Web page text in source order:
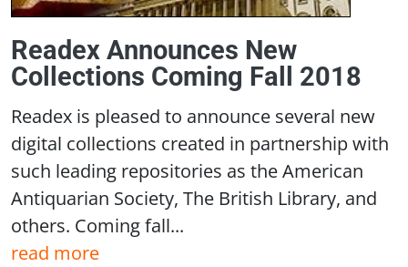
Readex Announces New
Collections Coming Fall 2018
Readex is pleased to announce several new
digital collections created in partnership with
such leading repositories as the American
Antiquarian Society, The British Library, and
others. Coming fall...
read more